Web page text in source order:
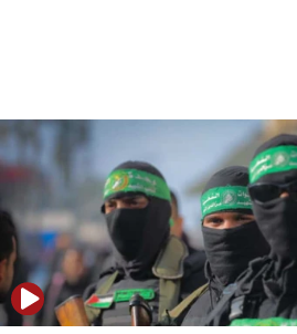
06:55
Palestinians attack Israeli
accidentally entered Jenin in
06:50
Uganda approves troop
06:25
Israel’s FM meets